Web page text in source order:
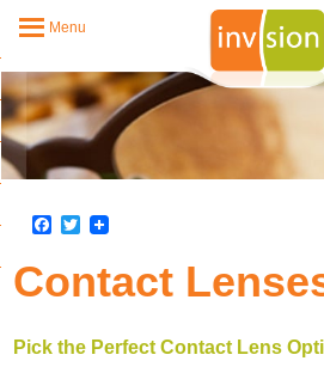
Menu
Facebook
Twitter
Contact
Pick the Perfect Contact Lens